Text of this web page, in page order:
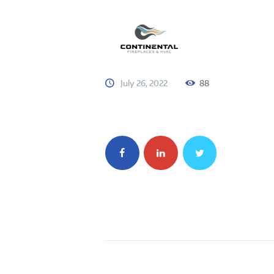
July 26, 2022 88